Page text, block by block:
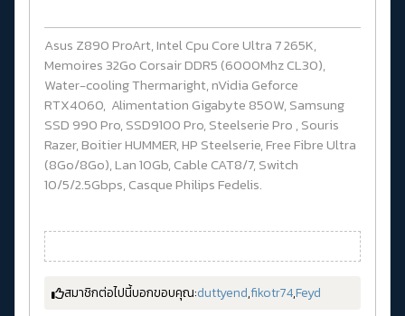
Asus Z890 ProArt, Intel Cpu Core Ultra 7 265K,
Memoires 32Go Corsair DDR5 (6000Mhz CL30),
Water-cooling Thermaright, nVidia Geforce
RTX4060, Alimentation Gigabyte 850W, Samsung
SSD 990 Pro, SSD9100 Pro, Steelserie Pro , Souris
Razer, Boitier HUMMER, HP Steelserie, Free Fibre Ultra
(8Go/8Go), Lan 10Gb, Cable CAT8/7, Switch
10/5/2.5Gbps, Casque Philips Fedelis.
สมาชิกต่อไปนี้บอกขอบคุณ:duttyend,fikotr74,Feyd